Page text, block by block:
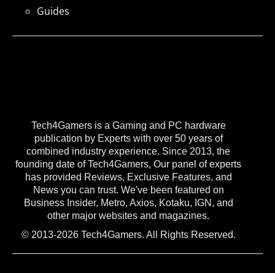
Tech4Gamers is a Gaming and PC hardware
publication by Experts with over 50 years of
combined industry experience. Since 2013, the
founding date of Tech4Gamers, Our panel of experts
has provided Reviews, Exclusive Features, and
News you can trust. We've been featured on
Business Insider, Metro, Axios, Kotaku, IGN, and
other major websites and magazines.
© 2013-2026 Tech4Gamers. All Rights Reserved.
Guides